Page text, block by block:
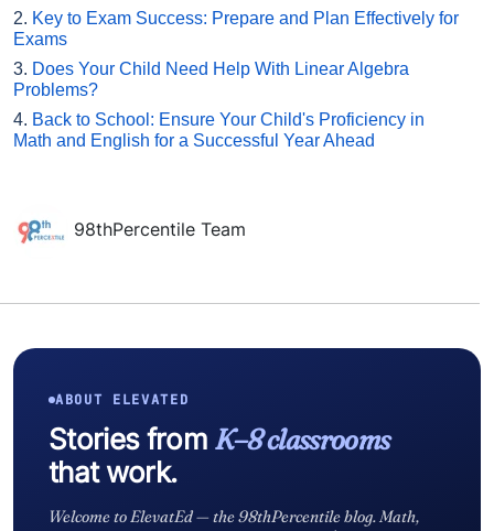
2. Key to Exam Success: Prepare and Plan Effectively for
Exams
3. Does Your Child Need Help With Linear Algebra
Problems?
4. Back to School: Ensure Your Child's Proficiency in
Math and English for a Successful Year Ahead
98thPercentile Team
ABOUT ELEVATED
Stories from K–8 classrooms
that work.
Welcome to ElevatEd — the 98thPercentile blog. Math,